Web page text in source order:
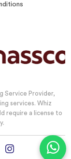
Service Provider,
services. Whiz
require a license to